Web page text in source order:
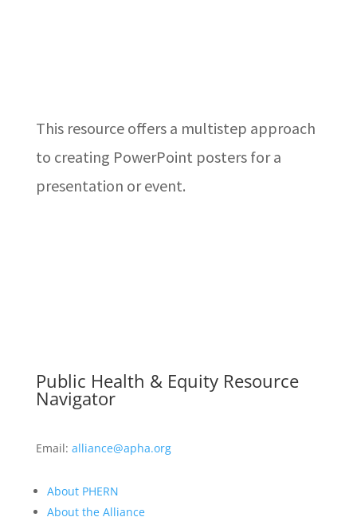
This resource offers a multistep approach
to creating PowerPoint posters for a
presentation or event.
Public Health & Equity Resource
Navigator
Email: alliance@apha.org
About PHERN
About the Alliance